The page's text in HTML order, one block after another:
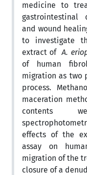
medicine to
gastrointestinal
and wound
to investigate
extract ofA.
of human
migration as two
process.
maceration
contents
effects of the
assay on
migration of the
closure of a